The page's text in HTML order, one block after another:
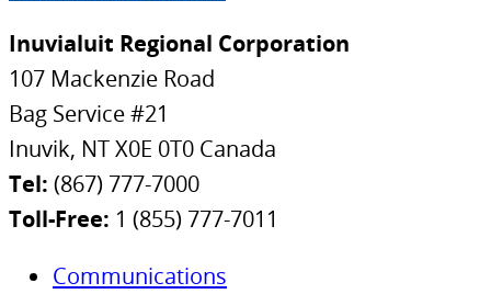
Inuvialuit Regional Corporation
107 Mackenzie Road
Bag Service #21
Inuvik, NT X0E 0T0 Canada
Tel: (867) 777-7000
Toll-Free: 1 (855) 777-7011
Communications